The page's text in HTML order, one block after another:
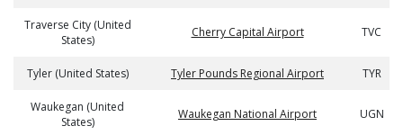
Traverse City (United
States)
Cherry Capital Airport TVC
Tyler (United States) Tyler Pounds Regional Airport TYR
Waukegan (United
States)
Waukegan National Airport UGN